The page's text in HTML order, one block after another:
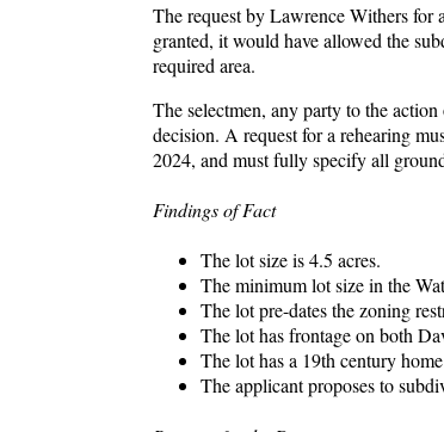
The request by Lawrence Withers for
granted, it would have allowed the
required area.
The selectmen, any party to the
decision. A request for a rehearing
2024, and must fully specify all
Findings of Fact
The lot size is 4.5 acres.
The minimum lot size in the
The lot pre-dates the zoning
The lot has frontage on both
The lot has a 19th century
The applicant proposes to